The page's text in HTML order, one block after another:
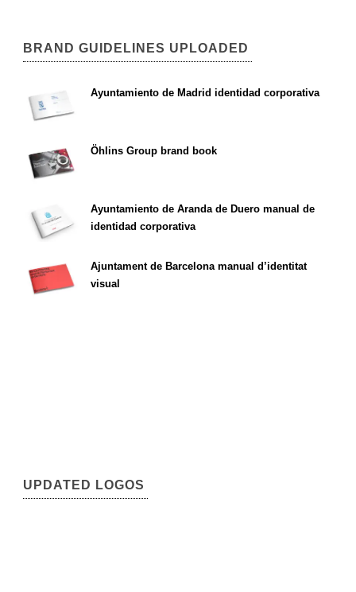
BRAND GUIDELINES UPLOADED
Ayuntamiento de Madrid identidad corporativa
Öhlins Group brand book
Ayuntamiento de Aranda de Duero manual de
identidad corporativa
Ajuntament de Barcelona manual d’identitat
visual
UPDATED LOGOS